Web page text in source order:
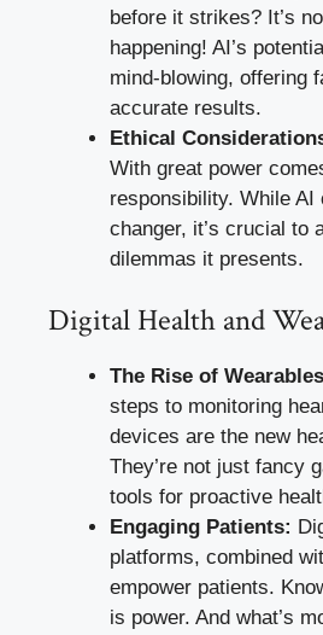
before it strikes? It’s
happening! AI’s
mind-blowing, offering
accurate results.
Ethical
With great power
responsibility. While AI
changer, it’s crucial to
dilemmas it presents.
Digital Health and
The Rise of
steps to monitoring
devices are the new
They’re not just fancy
tools for proactive
Engaging Patients:
platforms, combined
empower patients.
is power. And what’s